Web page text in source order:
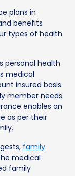
plans in
benefits
types of health
personal health
medical
insured basis.
member needs
enables an
as per their
family
medical
family